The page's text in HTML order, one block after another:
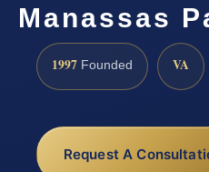
Manassas
1997 Founded VA
Request A